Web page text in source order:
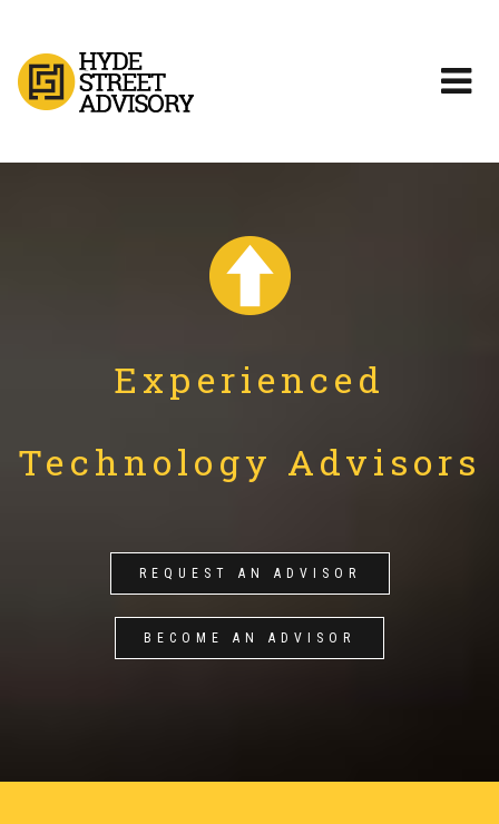
Experienced
Technology Advisors
REQUEST AN ADVISOR
BECOME AN ADVISOR